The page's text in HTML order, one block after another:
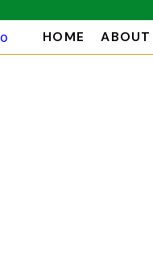
HOME ABOUT